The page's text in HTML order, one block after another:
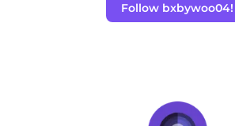
Follow bxbywoo04!